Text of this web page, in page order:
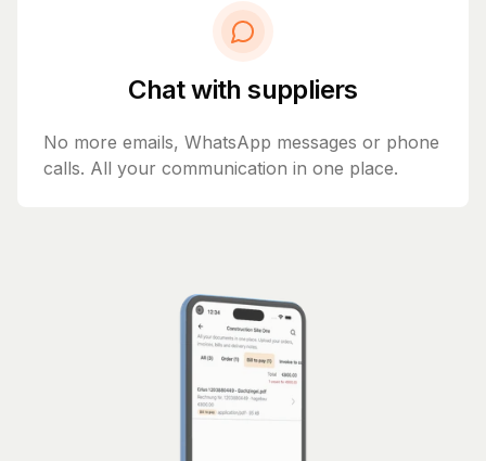
Chat with suppliers
No more emails, WhatsApp messages or phone
calls. All your communication in one place.